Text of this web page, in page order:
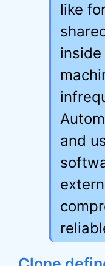
like
and